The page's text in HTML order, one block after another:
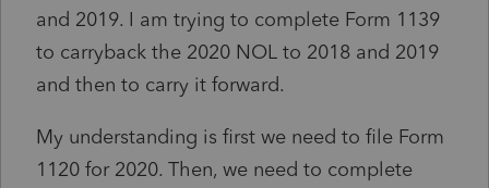
and 2019. I am trying to complete Form 1139
to carryback the 2020 NOL to 2018 and 2019
and then to carry it forward.
My understanding is first we need to file Form
1120 for 2020. Then, we need to complete